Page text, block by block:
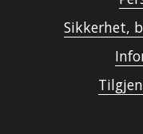
Sikkerhet,